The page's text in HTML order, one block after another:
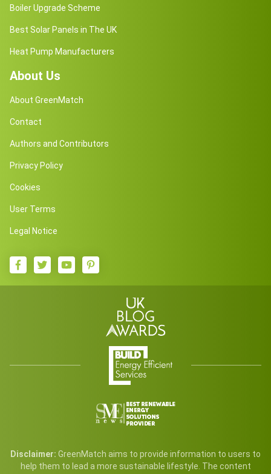
Boiler Upgrade Scheme
Best Solar Panels in The UK
Heat Pump Manufacturers
About Us
About GreenMatch
Contact
Authors and Contributors
Privacy Policy
Cookies
User Terms
Legal Notice
Disclaimer: GreenMatch aims to provide information to users to
help them to lead a more sustainable lifestyle. The content